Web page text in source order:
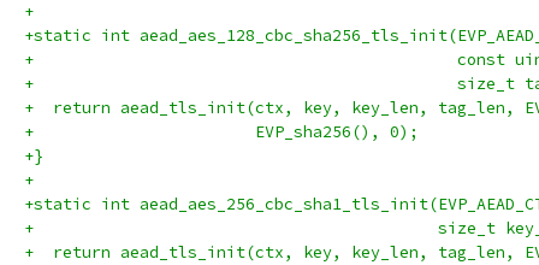
+
+static int
+                                            const
+                                            size_t
+  return aead_tls_init(ctx, key, key_len, tag_len,
+                       EVP_sha256(), 0);
+}
+
+static int
+                                          size_t
+  return aead_tls_init(ctx, key, key_len, tag_len,